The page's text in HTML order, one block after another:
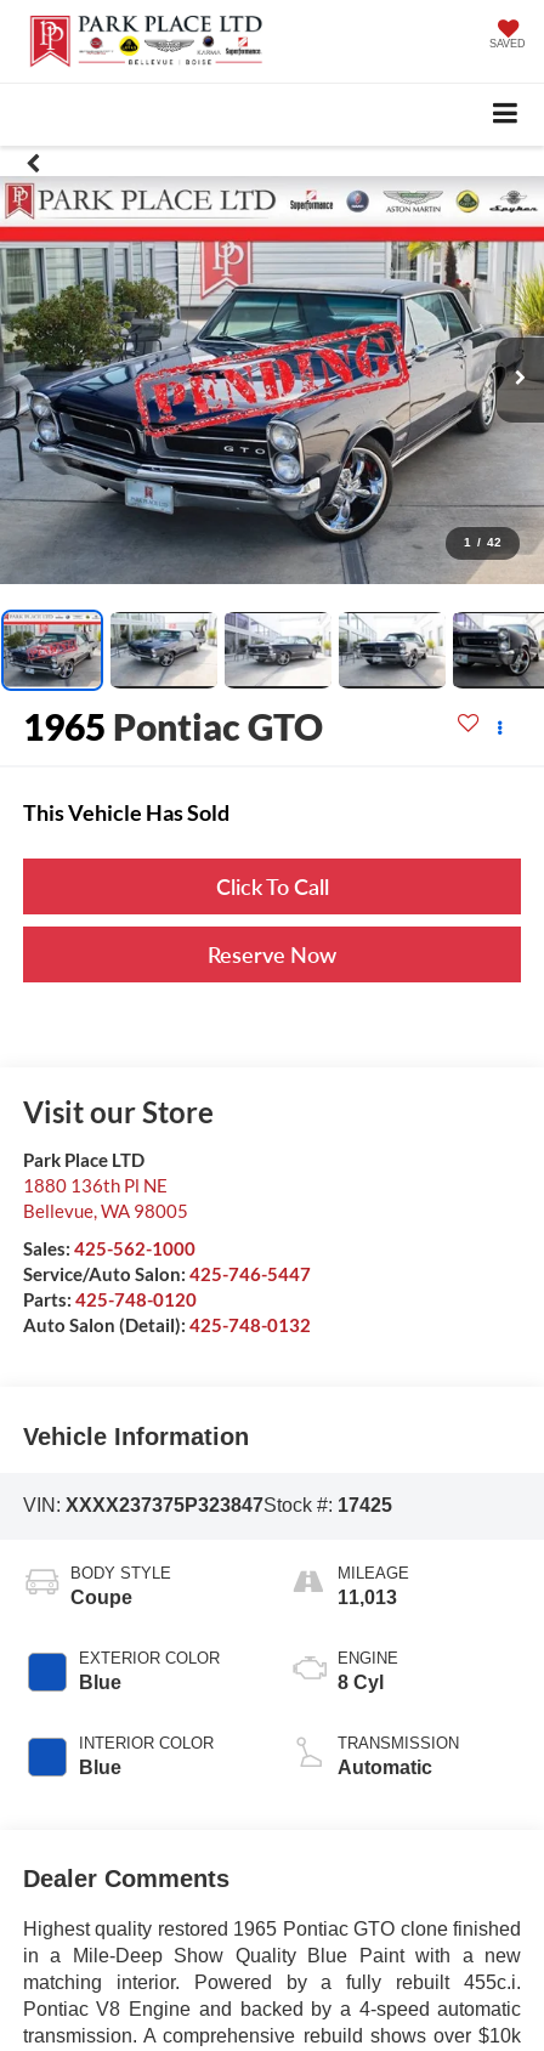
SAVED
1 / 42
1965 Pontiac GTO
This Vehicle Has Sold
Click To Call
Reserve Now
Visit our Store
Park Place LTD
1880 136th Pl NE
Bellevue,WA 98005
Sales: 425-562-1000
Service/Auto Salon: 425-746-5447
Parts: 425-748-0120
Auto Salon (Detail): 425-748-0132
Vehicle Information
VIN: XXXX237375P323847Stock #: 17425
BODY STYLE
Coupe
EXTERIOR COLOR
Blue
INTERIOR COLOR
Blue
MILEAGE
11,013
ENGINE
8 Cyl
TRANSMISSION
Automatic
Dealer Comments
Highest quality restored 1965 Pontiac GTO clone finished
in a Mile-Deep Show Quality Blue Paint with a new
matching interior. Powered by a fully rebuilt 455c.i.
Pontiac V8 Engine and backed by a 4-speed automatic
transmission. A comprehensive rebuild shows over $10k